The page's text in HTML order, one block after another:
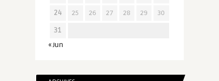
24 25 26 27 28 29 30
31
« Jun